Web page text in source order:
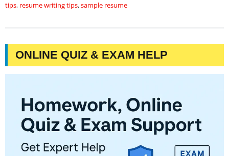
tips, resume writing tips,sample resume
ONLINE QUIZ & EXAM HELP